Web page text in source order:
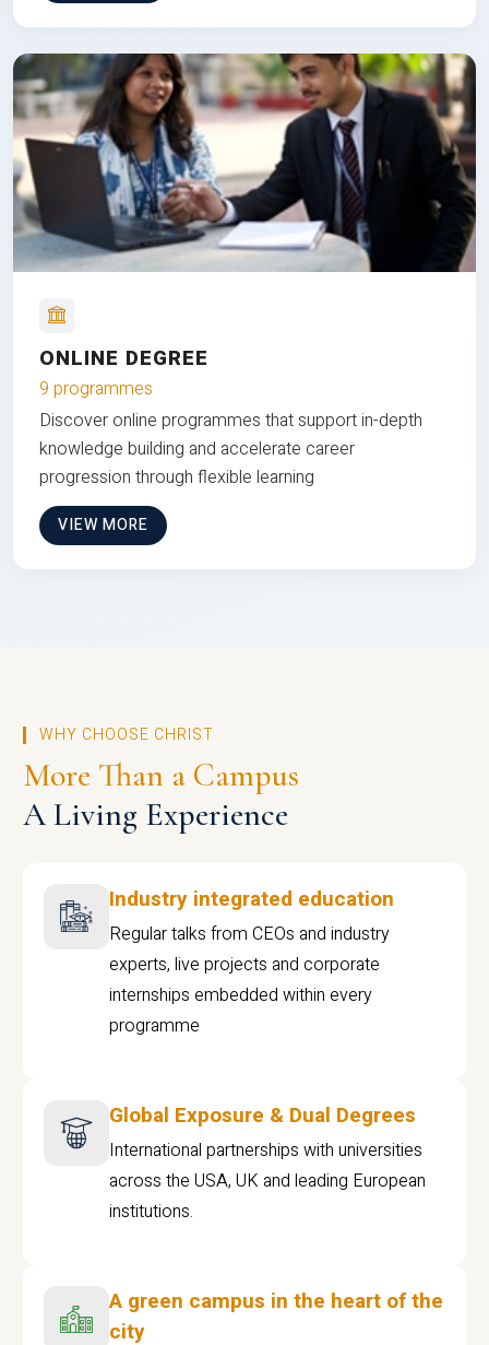
ONLINE DEGREE
9 programmes
Discover online programmes that support in-depth
knowledge building and accelerate career
progression through flexible learning
VIEW MORE
WHY CHOOSE CHRIST
More Than a Campus
A Living Experience
Industry integrated education
Regular talks from CEOs and industry
experts, live projects and corporate
internships embedded within every
programme
Global Exposure & Dual Degrees
International partnerships with universities
across the USA, UK and leading European
institutions.
A green campus in the heart of the
city